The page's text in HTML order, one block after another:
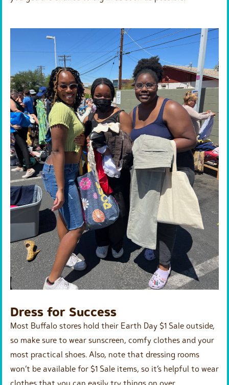
Dress for Success
Most Buffalo stores hold their Earth Day $1 Sale outside,
so make sure to wear sunscreen, comfy clothes and your
most practical shoes. Also, note that dressing rooms
won’t be available for $1 Sale items, so it’s helpful to wear
clothes that you can easily try things on over.